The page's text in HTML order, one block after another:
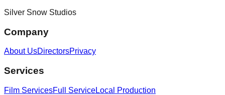
Silver Snow Studios
Company
About UsDirectorsPrivacy
Services
Film ServicesFull ServiceLocal Production